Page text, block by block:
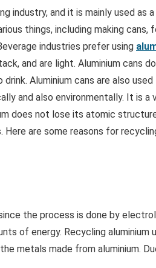
industry, and it is mainly used as
things, including making cans,
industries prefer using
and are light. Aluminium cans
Aluminium cans are also
and also environmentally. It is a
does not lose its atomic
are some reasons for
the process is done by
of energy. Recycling aluminium
metals made from aluminium.